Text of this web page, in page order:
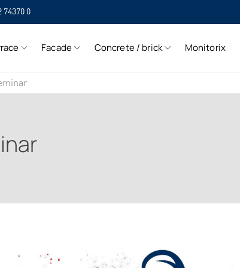
74370 0
Facade Concrete / brick Monitorix